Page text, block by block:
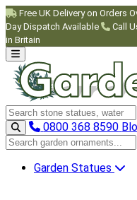
Skip to main content
Free UK Delivery on Orders
Day Dispatch Available
Call
in Britain
Search garden ornaments
0800 368 8590
Search garden ornaments
Garden Statues